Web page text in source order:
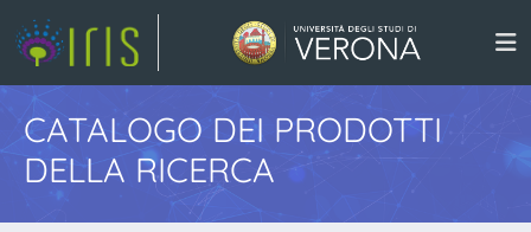
CATALOGO DEI PRODOTTI
DELLA RICERCA